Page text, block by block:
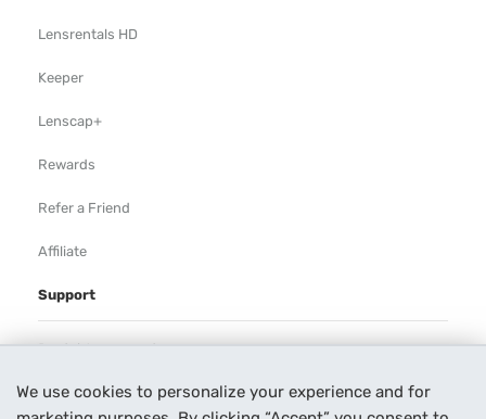
We use cookies to personalize your experience and for
Lensrentals HD
Keeper
Lenscap+
Rewards
Refer a Friend
Affiliate
Support
Rental Agreement
Help